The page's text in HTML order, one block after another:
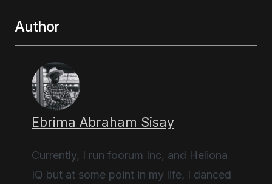
Author
Ebrima Abraham Sisay
Currently, I run foorum Inc, and Heliona
IQ but at some point in my life, I danced